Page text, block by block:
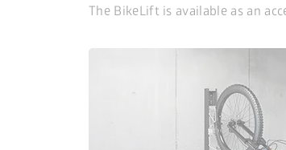
The BikeLift is available as an